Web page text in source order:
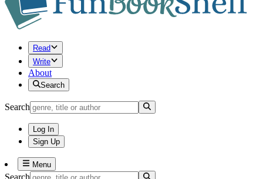
Read
Write
About
Search
Search
Log In
Sign Up
Menu
Search